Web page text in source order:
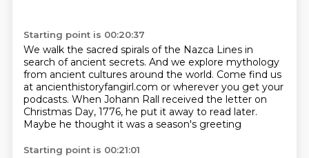
Starting point is 00:20:37
We walk the sacred spirals of the Nazca Lines in
search of ancient secrets. And we explore mythology
from ancient cultures around the world. Come find us
at ancienthistoryfangirl.com or wherever you get your
podcasts. When Johann Rall received the letter on
Christmas Day, 1776, he put it away to read later.
Maybe he thought it was a season's greeting
Starting point is 00:21:01